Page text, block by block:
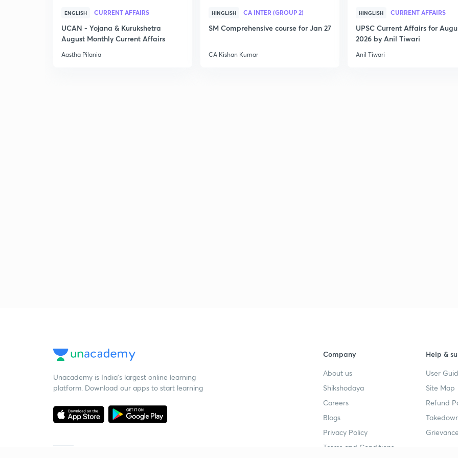
ENGLISH CURRENT AFFAIRS
UCAN - Yojana & Kurukshetra
August Monthly Current Affairs
Aastha Pilania
HINGLISH CA INTER (GROUP 2)
SM Comprehensive course for Jan 27
CA Kishan Kumar
HINGLISH CURRENT AFFAIRS
UPSC Current Affairs for
2026 by Anil Tiwari
Anil Tiwari
Unacademy is India’s largest online learning
platform. Download our apps to start learning
Company
About us
Shikshodaya
Careers
Blogs
Privacy Policy
Terms and Conditions
Help &
User
Site Map
Refund